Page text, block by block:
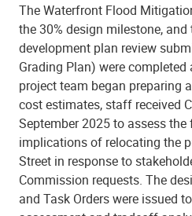
The Waterfront Flood
the 30% design milestone,
development plan review
Grading Plan) were completed
project team began preparing
cost estimates, staff received
September 2025 to assess
implications of relocating the
Street in response to
Commission requests. The
and Task Orders were issued